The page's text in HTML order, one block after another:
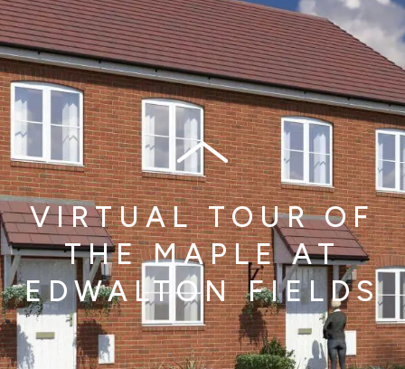
VIRTUAL TOUR OF
THE MAPLE AT
EDWALTON FIELDS